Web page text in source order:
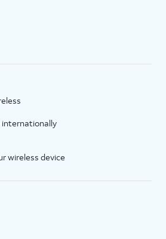
internationally
wireless device